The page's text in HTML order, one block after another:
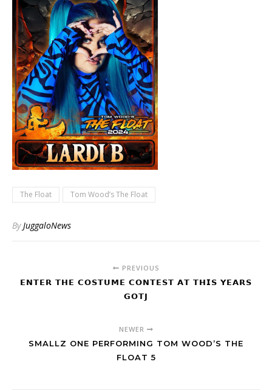
The Float Tom Wood’s The Float
ByJuggaloNews
PREVIOUS
𝗘𝗡𝗧𝗘𝗥 𝗧𝗛𝗘 𝗖𝗢𝗦𝗧𝗨𝗠𝗘 𝗖𝗢𝗡𝗧𝗘𝗦𝗧 𝗔𝗧 𝗧𝗛𝗜𝗦 𝗬𝗘𝗔𝗥𝗦
𝗚𝗢𝗧𝗝
NEWER
SMALLZ ONE PERFORMING TOM WOOD’S THE
FLOAT 5